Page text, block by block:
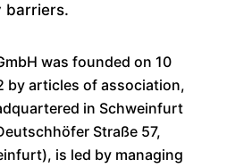
barriers.
was founded on 10
by articles of association,
in Schweinfurt
Straße 57,
is led by managing